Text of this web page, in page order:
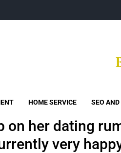
HOME SERVICE SEO
on her dating
very